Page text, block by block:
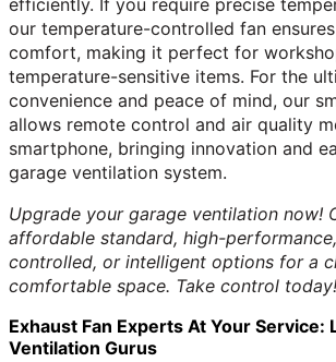
efficiently. If you require precise
our temperature-controlled fan
comfort, making it perfect for
temperature-sensitive items. For the
convenience and peace of mind, our
allows remote control and air quality
smartphone, bringing innovation and
garage ventilation system.
Upgrade your garage ventilation now!
affordable standard, high-
controlled, or intelligent options for a
comfortable space. Take control today!
Exhaust Fan Experts At Your Service:
Ventilation Gurus